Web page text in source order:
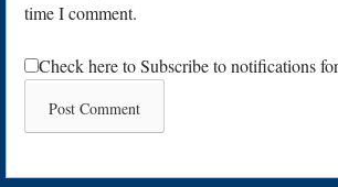
time I comment.
Check here to Subscribe to notifications